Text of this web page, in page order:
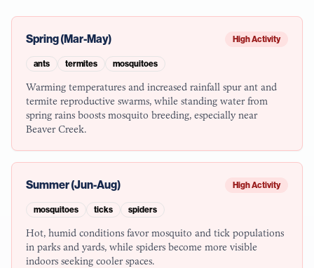
Spring (Mar-May) High Activity
ants termites mosquitoes
Warming temperatures and increased rainfall spur ant and
termite reproductive swarms, while standing water from
spring rains boosts mosquito breeding, especially near
Beaver Creek.
Summer (Jun-Aug) High Activity
mosquitoes ticks spiders
Hot, humid conditions favor mosquito and tick populations
in parks and yards, while spiders become more visible
indoors seeking cooler spaces.